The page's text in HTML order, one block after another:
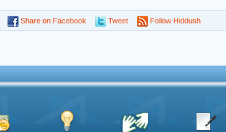
Share on Facebook Tweet Follow Hiddush